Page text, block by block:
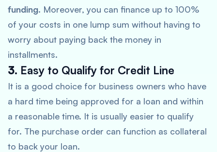
funding. Moreover, you can finance up to 100%
of your costs in one lump sum without having to
worry about paying back the money in
installments.
3. Easy to Qualify for Credit Line
It is a good choice for business owners who have
a hard time being approved for a loan and within
a reasonable time. It is usually easier to qualify
for. The purchase order can function as collateral
to back your loan.